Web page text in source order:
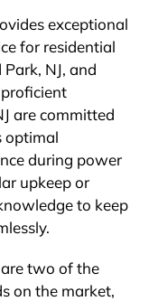
exceptional
for residential
NJ, and
are committed
optimal
during power
upkeep or
to keep
two of the
on the market,